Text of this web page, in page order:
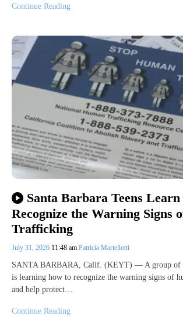
Continue Reading
Santa Barbara Teens Learn
Recognize the Warning Signs
Trafficking
July 31, 2026 11:48 am Patricia Martellotti
SANTA BARBARA, Calif. (KEYT) — A group of
is learning how to recognize the warning signs of
and help protect…
Continue Reading